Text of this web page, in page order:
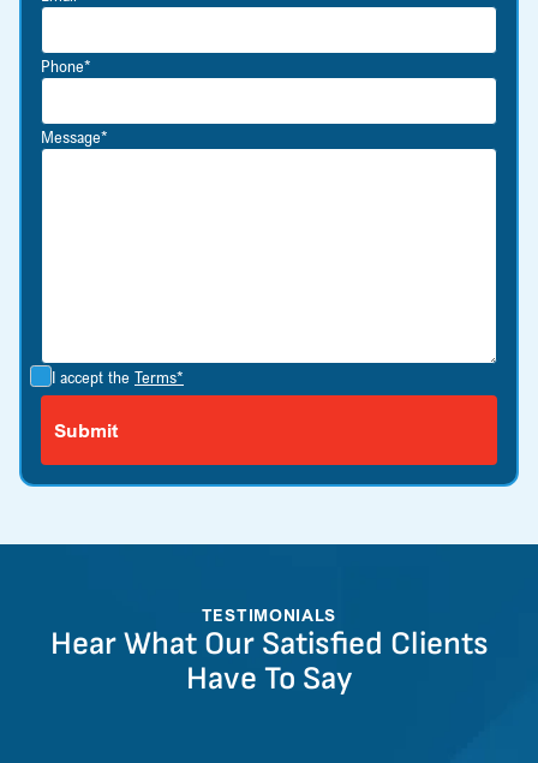
Phone*
Message*
I accept the Terms*
TESTIMONIALS
Hear What Our Satisfied Clients
Have To Say